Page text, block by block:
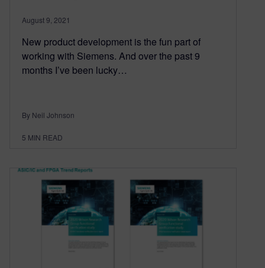
August 9, 2021
New product development is the fun part of
working with Siemens. And over the past 9
months I’ve been lucky…
By Neil Johnson
5 MIN READ